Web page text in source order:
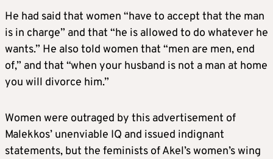
He had said that women “have to accept that the man
is in charge” and that “he is allowed to do whatever he
wants.” He also told women that “men are men, end
of,” and that “when your husband is not a man at home
you will divorce him.”
Women were outraged by this advertisement of
Malekkos’ unenviable IQ and issued indignant
statements, but the feminists of Akel’s women’s wing